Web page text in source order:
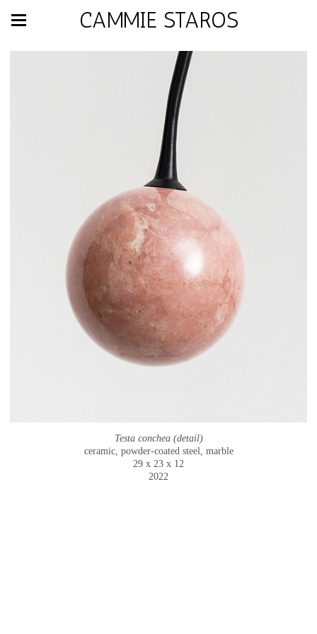
CAMMIE STAROS
Testa conchea (detail)
ceramic, powder-coated steel, marble
29 x 23 x 12
2022